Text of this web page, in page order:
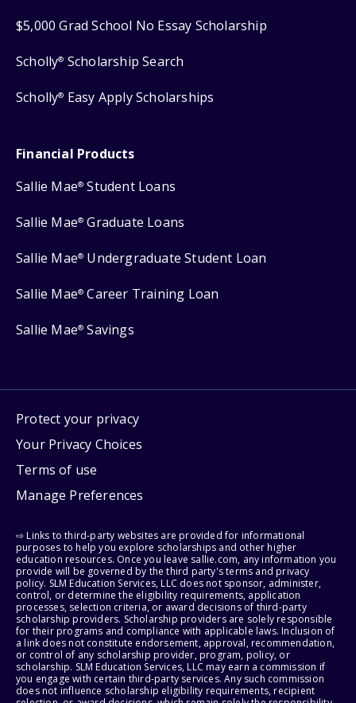
$5,000 Grad School No Essay Scholarship
Scholly® Scholarship Search
Scholly® Easy Apply Scholarships
Financial Products
Sallie Mae® Student Loans
Sallie Mae® Graduate Loans
Sallie Mae® Undergraduate Student Loan
Sallie Mae® Career Training Loan
Sallie Mae® Savings
Protect your privacy
Your Privacy Choices
Terms of use
Manage Preferences
⇨ Links to third-party websites are provided for informational
purposes to help you explore scholarships and other higher
education resources. Once you leave sallie.com, any information you
provide will be governed by the third party's terms and privacy
policy. SLM Education Services, LLC does not sponsor, administer,
control, or determine the eligibility requirements, application
processes, selection criteria, or award decisions of third-party
scholarship providers. Scholarship providers are solely responsible
for their programs and compliance with applicable laws. Inclusion of
a link does not constitute endorsement, approval, recommendation,
or control of any scholarship provider, program, policy, or
scholarship. SLM Education Services, LLC may earn a commission if
you engage with certain third-party services. Any such commission
does not influence scholarship eligibility requirements, recipient